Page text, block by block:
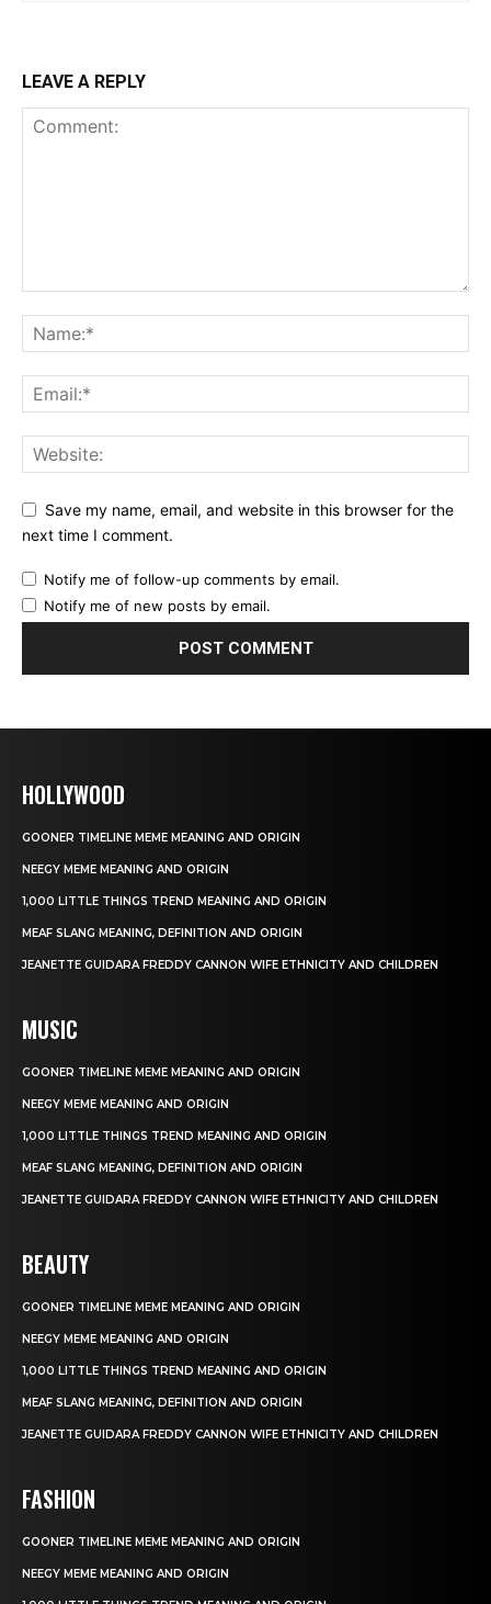
LEAVE A REPLY
Save my name, email, and website in this browser for the
next time I comment.
Notify me of follow-up comments by email.
Notify me of new posts by email.
HOLLYWOOD
GOONER TIMELINE MEME MEANING AND ORIGIN
NEEGY MEME MEANING AND ORIGIN
1,000 LITTLE THINGS TREND MEANING AND ORIGIN
MEAF SLANG MEANING, DEFINITION AND ORIGIN
JEANETTE GUIDARA FREDDY CANNON WIFE ETHNICITY AND CHILDREN
MUSIC
GOONER TIMELINE MEME MEANING AND ORIGIN
NEEGY MEME MEANING AND ORIGIN
1,000 LITTLE THINGS TREND MEANING AND ORIGIN
MEAF SLANG MEANING, DEFINITION AND ORIGIN
JEANETTE GUIDARA FREDDY CANNON WIFE ETHNICITY AND CHILDREN
BEAUTY
GOONER TIMELINE MEME MEANING AND ORIGIN
NEEGY MEME MEANING AND ORIGIN
1,000 LITTLE THINGS TREND MEANING AND ORIGIN
MEAF SLANG MEANING, DEFINITION AND ORIGIN
JEANETTE GUIDARA FREDDY CANNON WIFE ETHNICITY AND CHILDREN
FASHION
GOONER TIMELINE MEME MEANING AND ORIGIN
NEEGY MEME MEANING AND ORIGIN